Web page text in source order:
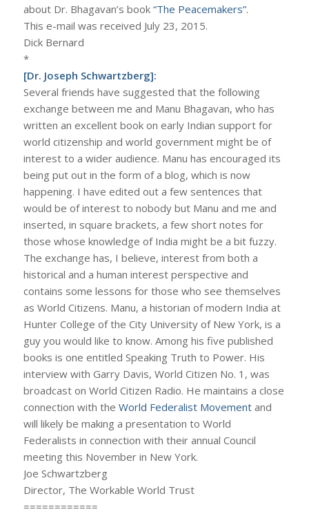
about Dr. Bhagavan’s book “The Peacemakers”.
This e-mail was received July 23, 2015.
Dick Bernard
*
[Dr. Joseph Schwartzberg]:
Several friends have suggested that the following
exchange between me and Manu Bhagavan, who has
written an excellent book on early Indian support for
world citizenship and world government might be of
interest to a wider audience. Manu has encouraged its
being put out in the form of a blog, which is now
happening. I have edited out a few sentences that
would be of interest to nobody but Manu and me and
inserted, in square brackets, a few short notes for
those whose knowledge of India might be a bit fuzzy.
The exchange has, I believe, interest from both a
historical and a human interest perspective and
contains some lessons for those who see themselves
as World Citizens. Manu, a historian of modern India at
Hunter College of the City University of New York, is a
guy you would like to know. Among his five published
books is one entitled Speaking Truth to Power. His
interview with Garry Davis, World Citizen No. 1, was
broadcast on World Citizen Radio. He maintains a close
connection with the World Federalist Movementand
will likely be making a presentation to World
Federalists in connection with their annual Council
meeting this November in New York.
Joe Schwartzberg
Director, The Workable World Trust
============